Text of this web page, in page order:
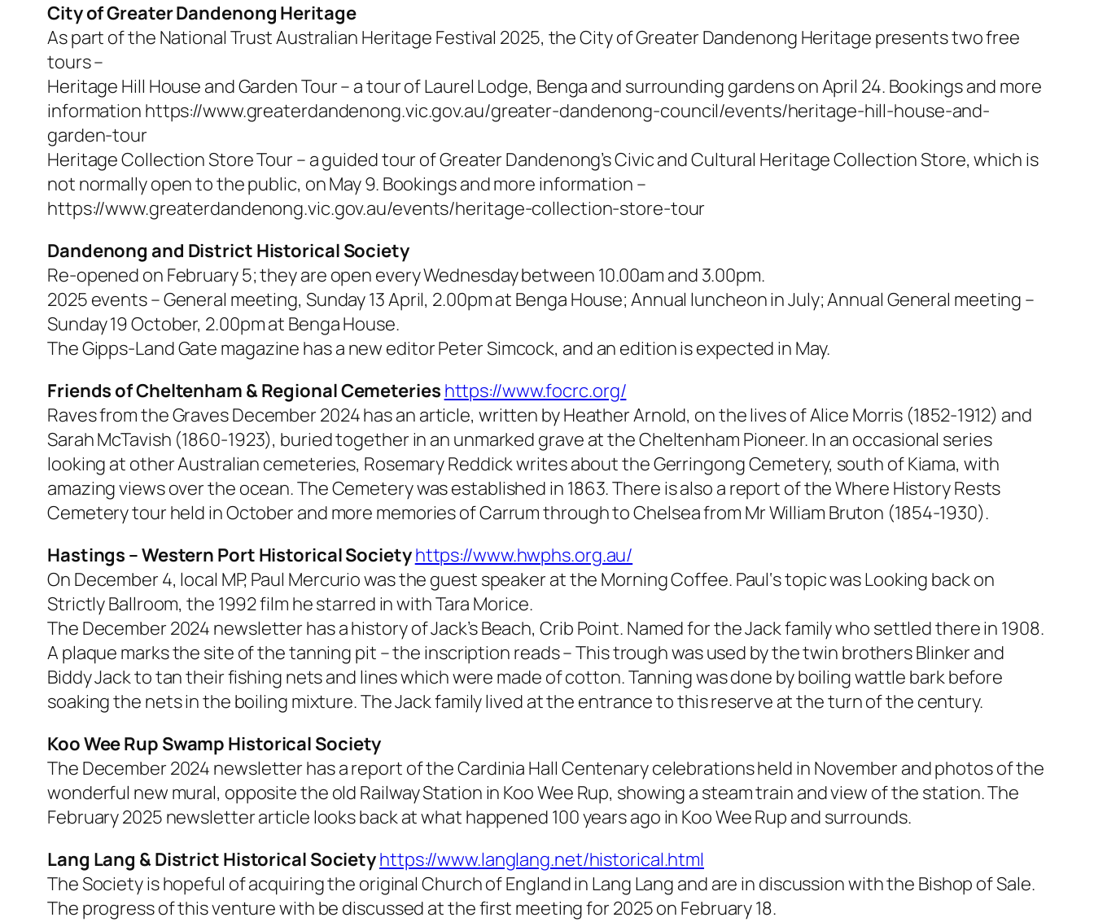
City of Greater Dandenong Heritage
As part of the National Trust Australian Heritage Festival 2025, the City of Greater Dandenong Heritage presents two free
tours –
Heritage Hill House and Garden Tour – a tour of Laurel Lodge, Benga and surrounding gardens on April 24. Bookings and more
information https://www.greaterdandenong.vic.gov.au/greater-dandenong-council/events/heritage-hill-house-and-
garden-tour
Heritage Collection Store Tour – a guided tour of Greater Dandenong’s Civic and Cultural Heritage Collection Store, which is
not normally open to the public, on May 9. Bookings and more information –
https://www.greaterdandenong.vic.gov.au/events/heritage-collection-store-tour
Dandenong and District Historical Society
Re-opened on February 5; they are open every Wednesday between 10.00am and 3.00pm.
2025 events – General meeting, Sunday 13 April, 2.00pm at Benga House; Annual luncheon in July; Annual General meeting –
Sunday 19 October, 2.00pm at Benga House.
TheGipps-Land Gate magazine has a new editor Peter Simcock, and an edition is expected in May.
Friends of Cheltenham & Regional Cemeteries https://www.focrc.org/
Raves from the GravesDecember 2024 has an article, written by Heather Arnold, on the lives of Alice Morris (1852-1912) and
Sarah McTavish (1860-1923), buried together in an unmarked grave at the Cheltenham Pioneer. In an occasional series
looking at other Australian cemeteries, Rosemary Reddick writes about the Gerringong Cemetery, south of Kiama, with
amazing views over the ocean. The Cemetery was established in 1863. There is also a report of the Where History Rests
Cemetery tour held in October and more memories of Carrum through to Chelsea from Mr William Bruton (1854-1930).
Hastings – Western Port Historical Societyhttps://www.hwphs.org.au/
On December 4, local MP, Paul Mercurio was the guest speaker at the Morning Coffee. Paul‘s topic was Looking back on
Strictly Ballroom, the 1992 film he starred in with Tara Morice.
The December 2024 newsletter has a history of Jack’s Beach, Crib Point. Named for the Jack family who settled there in 1908.
A plaque marks the site of the tanning pit – the inscription reads – This trough was used by the twin brothers Blinker and
Biddy Jack to tan their fishing nets and lines which were made of cotton. Tanning was done by boiling wattle bark before
soaking the nets in the boiling mixture. The Jack family lived at the entrance to this reserve at the turn of the century.
Koo Wee Rup Swamp Historical Society
The December 2024 newsletter has a report of the Cardinia Hall Centenary celebrations held in November and photos of the
wonderful new mural, opposite the old Railway Station in Koo Wee Rup, showing a steam train and view of the station. The
February 2025 newsletter article looks back at what happened 100 years ago in Koo Wee Rup and surrounds.
Lang Lang & District Historical Societyhttps://www.langlang.net/historical.html
The Society is hopeful of acquiring the original Church of England in Lang Lang and are in discussion with the Bishop of Sale.
The progress of this venture with be discussed at the first meeting for 2025 on February 18.